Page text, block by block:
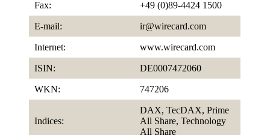
Fax: +49 (0)89-4424 1500
E-mail: ir@wirecard.com
Internet: www.wirecard.com
ISIN: DE0007472060
WKN: 747206
Indices:
DAX, TecDAX, Prime
All Share, Technology
All Share